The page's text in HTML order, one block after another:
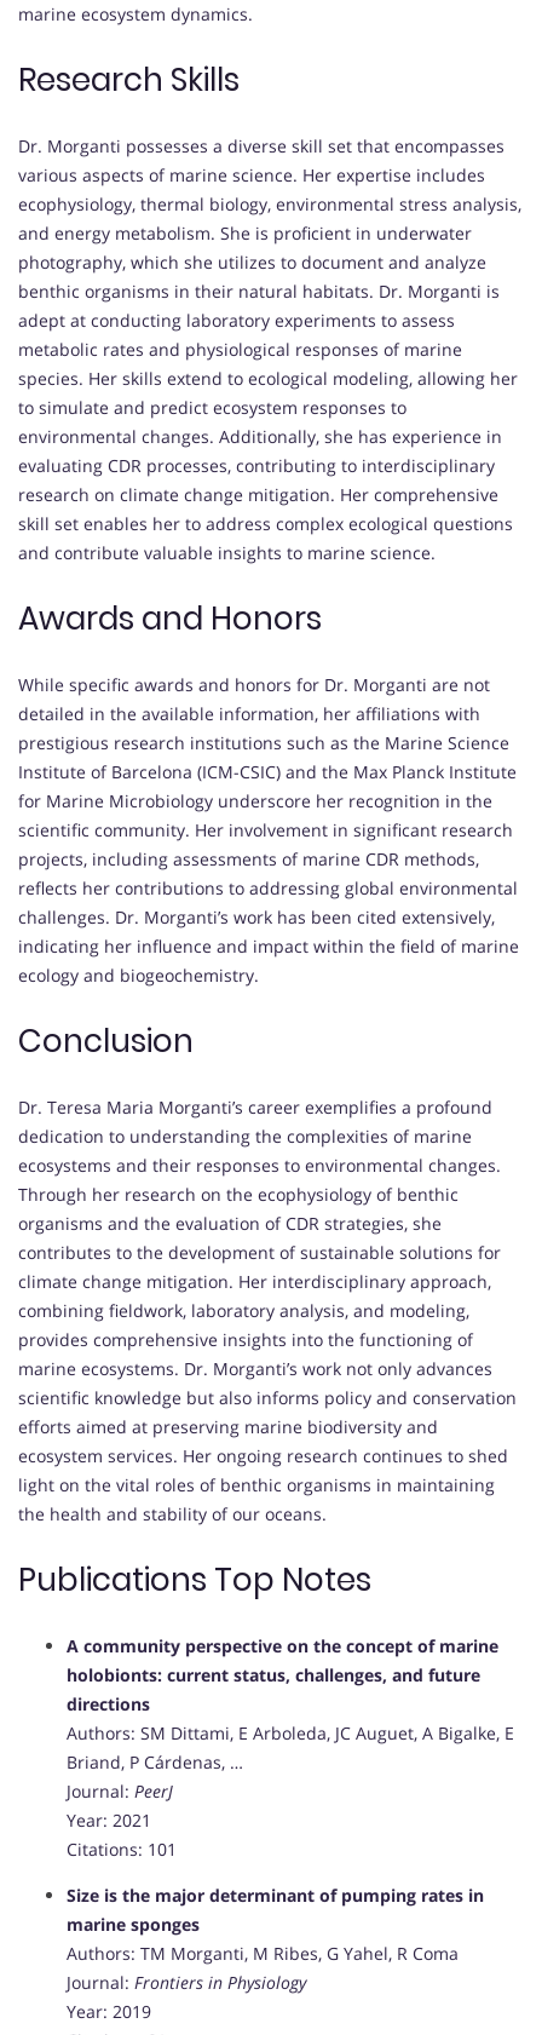
marine ecosystem dynamics.
Research Skills
Dr. Morganti possesses a diverse skill set that encompasses
various aspects of marine science. Her expertise includes
ecophysiology, thermal biology, environmental stress analysis,
and energy metabolism. She is proficient in underwater
photography, which she utilizes to document and analyze
benthic organisms in their natural habitats. Dr. Morganti is
adept at conducting laboratory experiments to assess
metabolic rates and physiological responses of marine
species. Her skills extend to ecological modeling, allowing her
to simulate and predict ecosystem responses to
environmental changes. Additionally, she has experience in
evaluating CDR processes, contributing to interdisciplinary
research on climate change mitigation. Her comprehensive
skill set enables her to address complex ecological questions
and contribute valuable insights to marine science.
Awards and Honors
While specific awards and honors for Dr. Morganti are not
detailed in the available information, her affiliations with
prestigious research institutions such as the Marine Science
Institute of Barcelona (ICM-CSIC) and the Max Planck Institute
for Marine Microbiology underscore her recognition in the
scientific community. Her involvement in significant research
projects, including assessments of marine CDR methods,
reflects her contributions to addressing global environmental
challenges. Dr. Morganti’s work has been cited extensively,
indicating her influence and impact within the field of marine
ecology and biogeochemistry.
Conclusion
Dr. Teresa Maria Morganti’s career exemplifies a profound
dedication to understanding the complexities of marine
ecosystems and their responses to environmental changes.
Through her research on the ecophysiology of benthic
organisms and the evaluation of CDR strategies, she
contributes to the development of sustainable solutions for
climate change mitigation. Her interdisciplinary approach,
combining fieldwork, laboratory analysis, and modeling,
provides comprehensive insights into the functioning of
marine ecosystems. Dr. Morganti’s work not only advances
scientific knowledge but also informs policy and conservation
efforts aimed at preserving marine biodiversity and
ecosystem services. Her ongoing research continues to shed
light on the vital roles of benthic organisms in maintaining
the health and stability of our oceans.
Publications Top Notes
A community perspective on the concept of marine
holobionts: current status, challenges, and future
directions
Authors: SM Dittami, E Arboleda, JC Auguet, A Bigalke, E
Briand, P Cárdenas, …
Journal: PeerJ
Year: 2021
Citations: 101
Size is the major determinant of pumping rates in
marine sponges
Authors: TM Morganti, M Ribes, G Yahel, R Coma
Journal: Frontiers in Physiology
Year: 2019